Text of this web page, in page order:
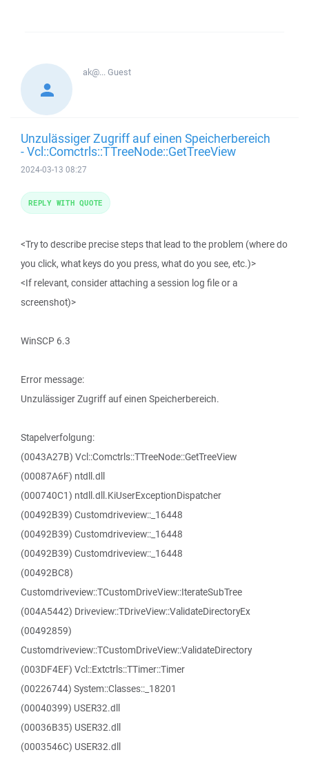
ak@...Guest
Unzulässiger Zugriff auf einen Speicherbereich
- Vcl::Comctrls::TTreeNode::GetTreeView
2024-03-13 08:27
<Try to describe precise steps that lead to the problem (where do
you click, what keys do you press, what do you see, etc.)>
<If relevant, consider attaching a session log file or a
screenshot)>
WinSCP 6.3
Error message:
Unzulässiger Zugriff auf einen Speicherbereich.
Stapelverfolgung:
(0043A27B) Vcl::Comctrls::TTreeNode::GetTreeView
(00087A6F) ntdll.dll
(000740C1) ntdll.dll.KiUserExceptionDispatcher
(00492B39) Customdriveview::_16448
(00492B39) Customdriveview::_16448
(00492B39) Customdriveview::_16448
(00492BC8)
Customdriveview::TCustomDriveView::IterateSubTree
(004A5442) Driveview::TDriveView::ValidateDirectoryEx
(00492859)
Customdriveview::TCustomDriveView::ValidateDirectory
(003DF4EF) Vcl::Extctrls::TTimer::Timer
(00226744) System::Classes::_18201
(00040399) USER32.dll
(00036B35) USER32.dll
(0003546C) USER32.dll
REPLY WITH QUOTE